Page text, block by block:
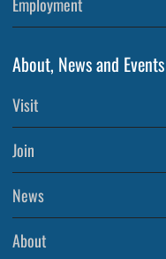
About, News and Events
Visit
Join
News
About